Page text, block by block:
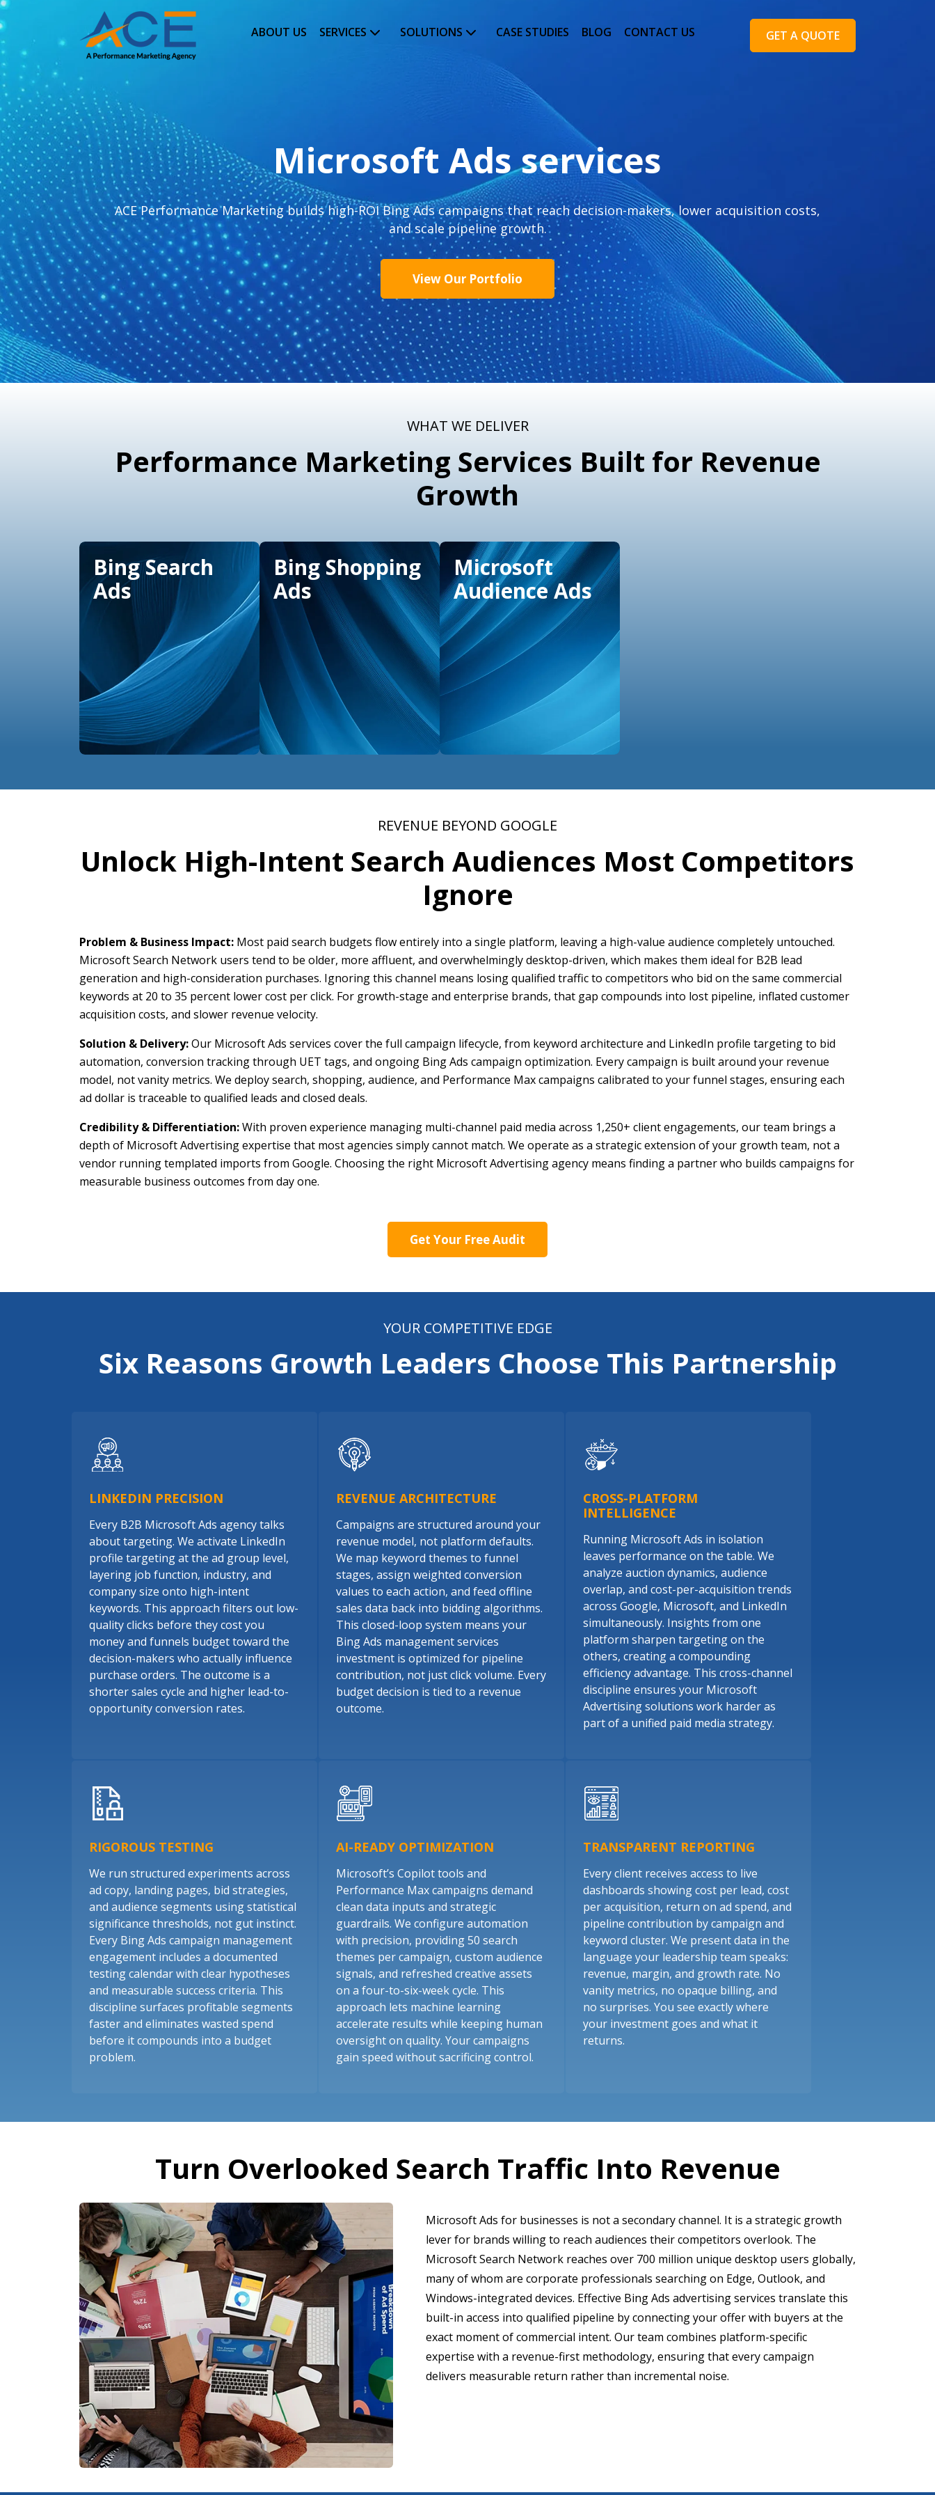
ABOUT US SERVICES SOLUTIONS CASE STUDIES BLOG CONTACT US GET A QUOTE
Microsoft Ads services
ACE Performance Marketing builds high-ROI Bing Ads campaigns that reach decision-makers, lower acquisition costs,
and scale pipeline growth.
View Our Portfolio
WHAT WE DELIVER
Performance Marketing Services Built for Revenue
Growth
Bing Search
Ads
Bing Shopping
Ads
Microsoft
Audience Ads
REVENUE BEYOND GOOGLE
Unlock High-Intent Search Audiences Most Competitors
Ignore
Problem & Business Impact: Most paid search budgets flow entirely into a single platform, leaving a high-value audience completely untouched.
Microsoft Search Network users tend to be older, more affluent, and overwhelmingly desktop-driven, which makes them ideal for B2B lead
generation and high-consideration purchases. Ignoring this channel means losing qualified traffic to competitors who bid on the same commercial
keywords at 20 to 35 percent lower cost per click. For growth-stage and enterprise brands, that gap compounds into lost pipeline, inflated customer
acquisition costs, and slower revenue velocity.
Solution & Delivery:Our Microsoft Ads services cover the full campaign lifecycle, from keyword architecture and LinkedIn profile targeting to bid
automation, conversion tracking through UET tags, and ongoing Bing Ads campaign optimization. Every campaign is built around your revenue
model, not vanity metrics. We deploy search, shopping, audience, and Performance Max campaigns calibrated to your funnel stages, ensuring each
ad dollar is traceable to qualified leads and closed deals.
Credibility & Differentiation:With proven experience managing multi-channel paid media across 1,250+ client engagements, our team brings a
depth of Microsoft Advertising expertise that most agencies simply cannot match. We operate as a strategic extension of your growth team, not a
vendor running templated imports from Google. Choosing the right Microsoft Advertising agency means finding a partner who builds campaigns for
measurable business outcomes from day one.
Get Your Free Audit
YOUR COMPETITIVE EDGE
Six Reasons Growth Leaders Choose This Partnership
LINKEDIN PRECISION
Every B2B Microsoft Ads agency talks
about targeting. We activate LinkedIn
profile targeting at the ad group level,
layering job function, industry, and
company size onto high-intent
keywords. This approach filters out low-
quality clicks before they cost you
money and funnels budget toward the
decision-makers who actually influence
purchase orders. The outcome is a
shorter sales cycle and higher lead-to-
opportunity conversion rates.
REVENUE ARCHITECTURE
Campaigns are structured around your
revenue model, not platform defaults.
We map keyword themes to funnel
stages, assign weighted conversion
values to each action, and feed offline
sales data back into bidding algorithms.
This closed-loop system means your
Bing Ads management services
investment is optimized for pipeline
contribution, not just click volume. Every
budget decision is tied to a revenue
outcome.
CROSS-PLATFORM
INTELLIGENCE
Running Microsoft Ads in isolation
leaves performance on the table. We
analyze auction dynamics, audience
overlap, and cost-per-acquisition trends
across Google, Microsoft, and LinkedIn
simultaneously. Insights from one
platform sharpen targeting on the
others, creating a compounding
efficiency advantage. This cross-channel
discipline ensures your Microsoft
Advertising solutions work harder as
part of a unified paid media strategy.
RIGOROUS TESTING
We run structured experiments across
ad copy, landing pages, bid strategies,
and audience segments using statistical
significance thresholds, not gut instinct.
Every Bing Ads campaign management
engagement includes a documented
testing calendar with clear hypotheses
and measurable success criteria. This
discipline surfaces profitable segments
faster and eliminates wasted spend
before it compounds into a budget
problem.
AI-READY OPTIMIZATION
Microsoft’s Copilot tools and
Performance Max campaigns demand
clean data inputs and strategic
guardrails. We configure automation
with precision, providing 50 search
themes per campaign, custom audience
signals, and refreshed creative assets
on a four-to-six-week cycle. This
approach lets machine learning
accelerate results while keeping human
oversight on quality. Your campaigns
gain speed without sacrificing control.
TRANSPARENT REPORTING
Every client receives access to live
dashboards showing cost per lead, cost
per acquisition, return on ad spend, and
pipeline contribution by campaign and
keyword cluster. We present data in the
language your leadership team speaks:
revenue, margin, and growth rate. No
vanity metrics, no opaque billing, and
no surprises. You see exactly where
your investment goes and what it
returns.
Turn Overlooked Search Traffic Into Revenue
Microsoft Ads for businesses is not a secondary channel. It is a strategic growth
lever for brands willing to reach audiences their competitors overlook. The
Microsoft Search Network reaches over 700 million unique desktop users globally,
many of whom are corporate professionals searching on Edge, Outlook, and
Windows-integrated devices. Effective Bing Ads advertising services translate this
built-in access into qualified pipeline by connecting your offer with buyers at the
exact moment of commercial intent. Our team combines platform-specific
expertise with a revenue-first methodology, ensuring that every campaign
delivers measurable return rather than incremental noise.